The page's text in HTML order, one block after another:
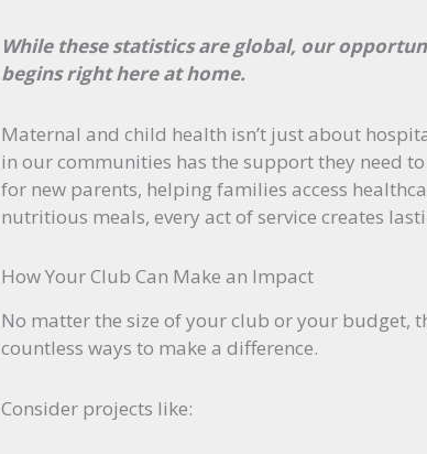
While these statistics are global, our
begins right here at home.
Maternal and child health isn’t just about
in our communities has the support they need
for new parents, helping families access
nutritious meals, every act of service creates
How Your Club Can Make an Impact
No matter the size of your club or your budget,
countless ways to make a difference.
Consider projects like: